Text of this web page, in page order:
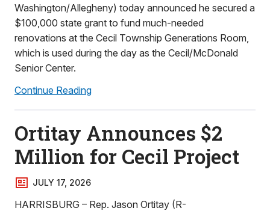
Washington/Allegheny) today announced he secured a
$100,000 state grant to fund much-needed
renovations at the Cecil Township Generations Room,
which is used during the day as the Cecil/McDonald
Senior Center.
Continue Reading
Ortitay Announces $2
Million for Cecil Project
JULY 17, 2026
HARRISBURG – Rep. Jason Ortitay (R-